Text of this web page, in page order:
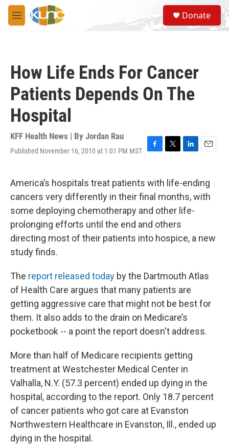
Skip to main content
M
e
S
e
a
Donate
How Life Ends For Cancer
Patients Depends On The
Hospital
KFF Health News | By Jordan Rau
Published November 16, 2010 at 1:01 PM MST
F
e
b
o
o
k
T
t
t
e
r
L
k
e
d
I
E
i
l
America’s hospitals treat patients with life-ending
cancers very differently in their final months, with
some deploying chemotherapy and other life-
prolonging efforts until the end and others
directing most of their patients into hospice, a new
study finds.
The report released today by the Dartmouth Atlas
of Health Care argues that many patients are
getting aggressive care that might not be best for
them. It also adds to the drain on Medicare’s
pocketbook -- a point the report doesn't address.
More than half of Medicare recipients getting
treatment at Westchester Medical Center in
Valhalla, N.Y. (57.3 percent) ended up dying in the
hospital, according to the report. Only 18.7 percent
of cancer patients who got care at Evanston
Northwestern Healthcare in Evanston, Ill., ended up
dying in the hospital.